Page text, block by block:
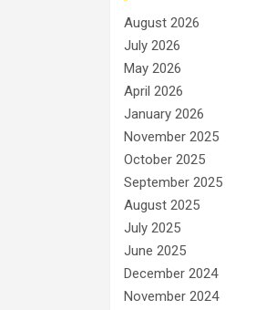
August 2026
July 2026
May 2026
April 2026
January 2026
November 2025
October 2025
September 2025
August 2025
July 2025
June 2025
December 2024
November 2024